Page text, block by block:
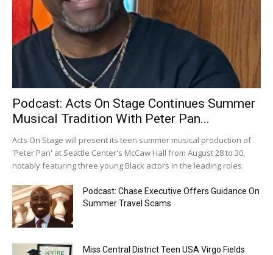
Podcast: Acts On Stage Continues Summer
Musical Tradition With Peter Pan...
Acts On Stage will present its teen summer musical production of
'Peter Pan' at Seattle Center's McCaw Hall from August 28 to 30,
notably featuring three young Black actors in the leading roles.
Podcast: Chase Executive Offers Guidance On
Summer Travel Scams
Miss Central District Teen USA Virgo Fields